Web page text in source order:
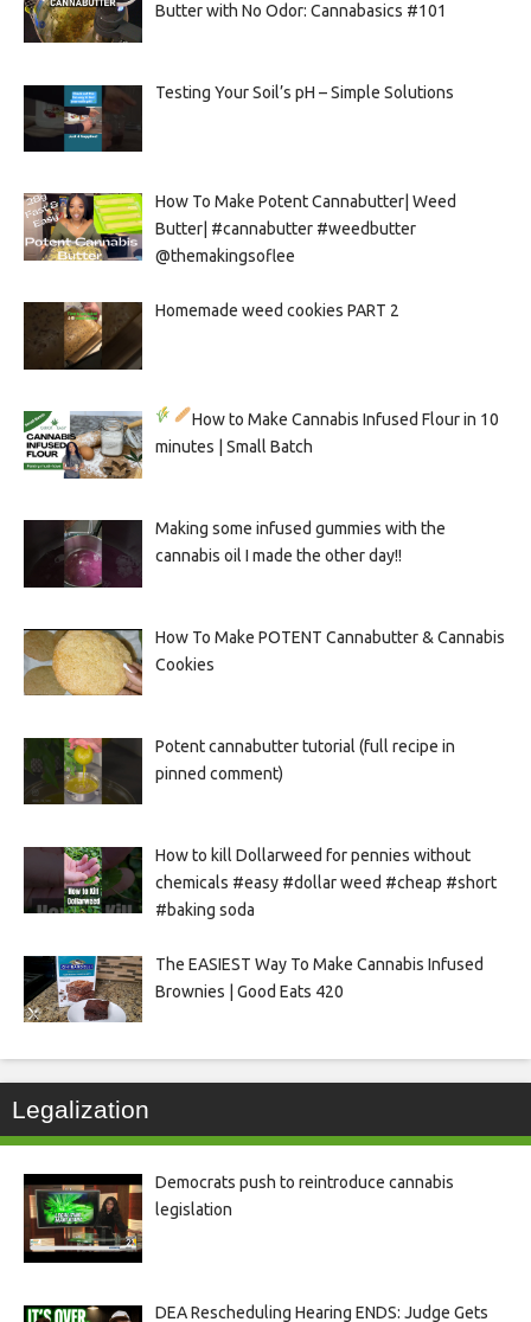
Butter with No Odor: Cannabasics #101
Testing Your Soil’s pH – Simple Solutions
How To Make Potent Cannabutter| Weed
Butter| #cannabutter #weedbutter
@themakingsoflee
Homemade weed cookies PART 2
How to Make Cannabis Infused Flour in 10
minutes | Small Batch
Making some infused gummies with the
cannabis oil I made the other day!!
How To Make POTENT Cannabutter & Cannabis
Cookies
Potent cannabutter tutorial (full recipe in
pinned comment)
How to kill Dollarweed for pennies without
chemicals #easy #dollar weed #cheap #short
#baking soda
The EASIEST Way To Make Cannabis Infused
Brownies | Good Eats 420
Legalization
Democrats push to reintroduce cannabis
legislation
DEA Rescheduling Hearing ENDS: Judge Gets